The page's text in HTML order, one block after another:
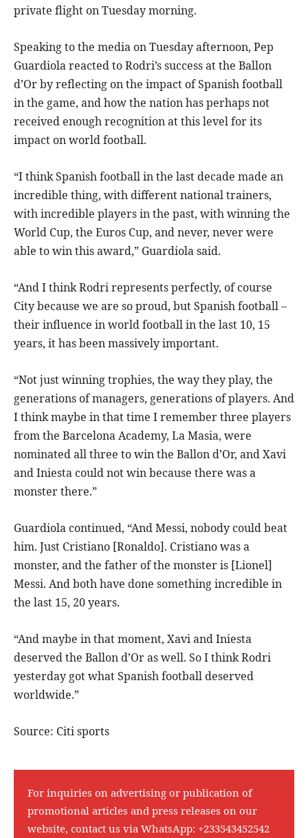
private flight on Tuesday morning.
Speaking to the media on Tuesday afternoon, Pep
Guardiola reacted to Rodri’s success at the Ballon
d’Or by reflecting on the impact of Spanish football
in the game, and how the nation has perhaps not
received enough recognition at this level for its
impact on world football.
“I think Spanish football in the last decade made an
incredible thing, with different national trainers,
with incredible players in the past, with winning the
World Cup, the Euros Cup, and never, never were
able to win this award,” Guardiola said.
“And I think Rodri represents perfectly, of course
City because we are so proud, but Spanish football –
their influence in world football in the last 10, 15
years, it has been massively important.
“Not just winning trophies, the way they play, the
generations of managers, generations of players. And
I think maybe in that time I remember three players
from the Barcelona Academy, La Masia, were
nominated all three to win the Ballon d’Or, and Xavi
and Iniesta could not win because there was a
monster there.”
Guardiola continued, “And Messi, nobody could beat
him. Just Cristiano [Ronaldo]. Cristiano was a
monster, and the father of the monster is [Lionel]
Messi. And both have done something incredible in
the last 15, 20 years.
“And maybe in that moment, Xavi and Iniesta
deserved the Ballon d’Or as well. So I think Rodri
yesterday got what Spanish football deserved
worldwide.”
Source: Citi sports
For inquiries on advertising or publication of
promotional articles and press releases on our
website, contact us via WhatsApp: +233543452542